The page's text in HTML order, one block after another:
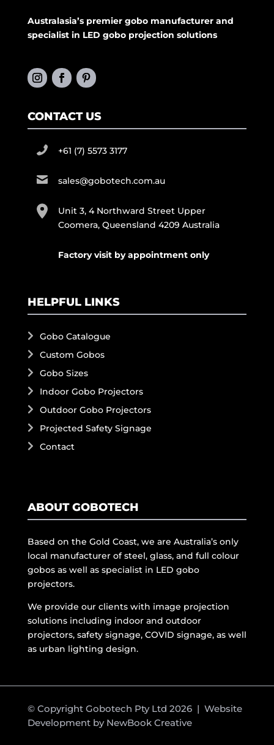
Australasia’s premier gobo manufacturer and
specialist in LED gobo projection solutions
CONTACT US
+61 (7) 5573 3177
sales@gobotech.com.au
Unit 3, 4 Northward Street Upper
Coomera, Queensland 4209 Australia
Factory visit by appointment only
HELPFUL LINKS
Gobo Catalogue
Custom Gobos
Gobo Sizes
Indoor Gobo Projectors
Outdoor Gobo Projectors
Projected Safety Signage
Contact
ABOUT GOBOTECH
Based on the Gold Coast, we are Australia’s only
local manufacturer of steel, glass, and full colour
gobos as well as specialist in LED gobo
projectors.
We provide our clients with image projection
solutions including indoor and outdoor
projectors, safety signage, COVID signage, as well
as urban lighting design.
© Copyright Gobotech Pty Ltd 2026 | Website
Development by NewBook Creative